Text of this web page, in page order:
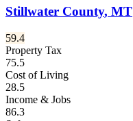
Stillwater County, MT
59.4
Property Tax
75.5
Cost of Living
28.5
Income & Jobs
86.3